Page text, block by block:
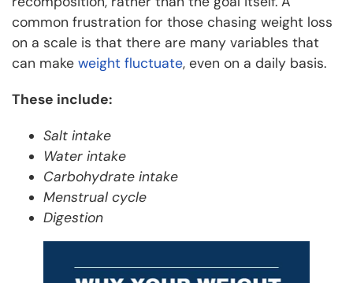
common frustration for those chasing weight loss
on a scale is that there are many variables that
can make weight fluctuate, even on a daily basis.
These include:
Salt intake
Water intake
Carbohydrate intake
Menstrual cycle
Digestion